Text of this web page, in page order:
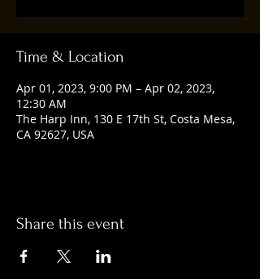
Time & Location
Apr 01, 2023, 9:00 PM – Apr 02, 2023,
12:30 AM
The Harp Inn, 130 E 17th St, Costa Mesa,
CA 92627, USA
Share this event